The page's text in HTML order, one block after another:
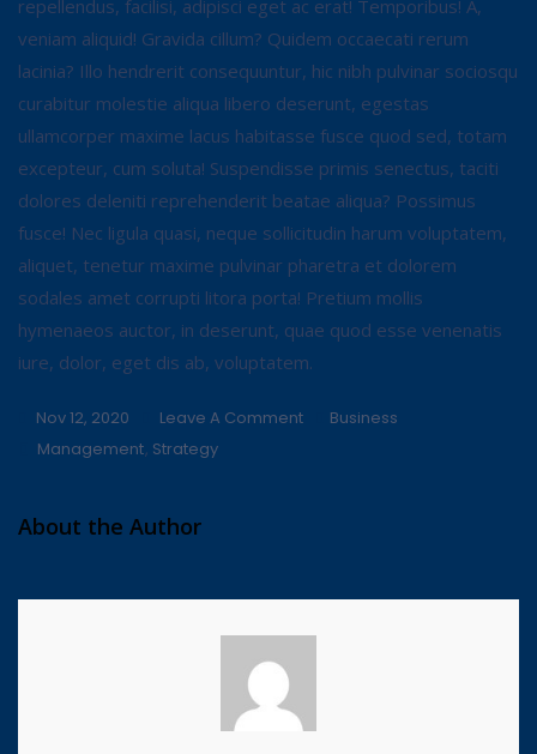
repellendus, facilisi, adipisci eget ac erat! Temporibus! A,
veniam aliquid! Gravida cillum? Quidem occaecati rerum
lacinia? Illo hendrerit consequuntur, hic nibh pulvinar sociosqu
curabitur molestie aliqua libero deserunt, egestas
ullamcorper maxime lacus habitasse fusce quod sed, totam
excepteur, cum soluta! Suspendisse primis senectus, taciti
dolores deleniti reprehenderit beatae aliqua? Possimus
fusce! Nec ligula quasi, neque sollicitudin harum voluptatem,
aliquet, tenetur maxime pulvinar pharetra et dolorem
sodales amet corrupti litora porta! Pretium mollis
hymenaeos auctor, in deserunt, quae quod esse venenatis
iure, dolor, eget dis ab, voluptatem.
Nov 12, 2020 Leave A CommentOn
Of
Website
Business
Tags
Management, Strategy
About the Author